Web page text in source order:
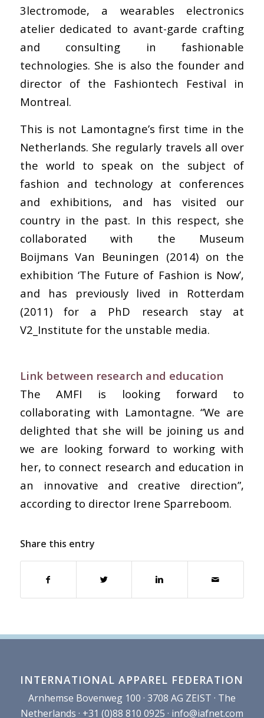
3lectromode, a wearables electronics
atelier dedicated to avant-garde crafting
and consulting in fashionable
technologies. She is also the founder and
director of the Fashiontech Festival in
Montreal.
This is not Lamontagne’s first time in the
Netherlands. She regularly travels all over
the world to speak on the subject of
fashion and technology at conferences
and exhibitions, and has visited our
country in the past. In this respect, she
collaborated with the Museum
Boijmans Van Beuningen (2014) on the
exhibition ‘The Future of Fashion is Now’,
and has previously lived in Rotterdam
(2011) for a PhD research stay at
V2_Institute for the unstable media.
Link between research and education
The AMFI is looking forward to
collaborating with Lamontagne. “We are
delighted that she will be joining us and
we are looking forward to working with
her, to connect research and education in
an innovative and creative direction”,
according to director Irene Sparreboom.
Share this entry
INTERNATIONAL APPAREL FEDERATION
Arnhemse Bovenweg 100 · 3708 AG ZEIST · The
Netherlands · +31 (0)88 810 0925 · info@iafnet.com